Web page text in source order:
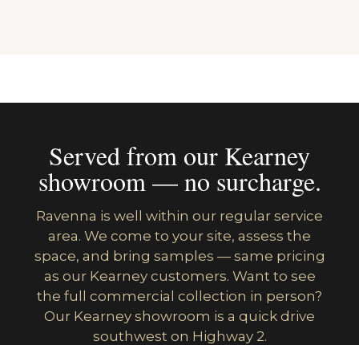
Served from our Kearney
showroom — no surcharge.
Ravenna is well within our regular service
area. We come to your site, assess the
space, and bring samples — same pricing
as our Kearney customers. Want to see
the full commercial collection in person?
Our Kearney showroom is a quick drive
southwest on Highway 2.